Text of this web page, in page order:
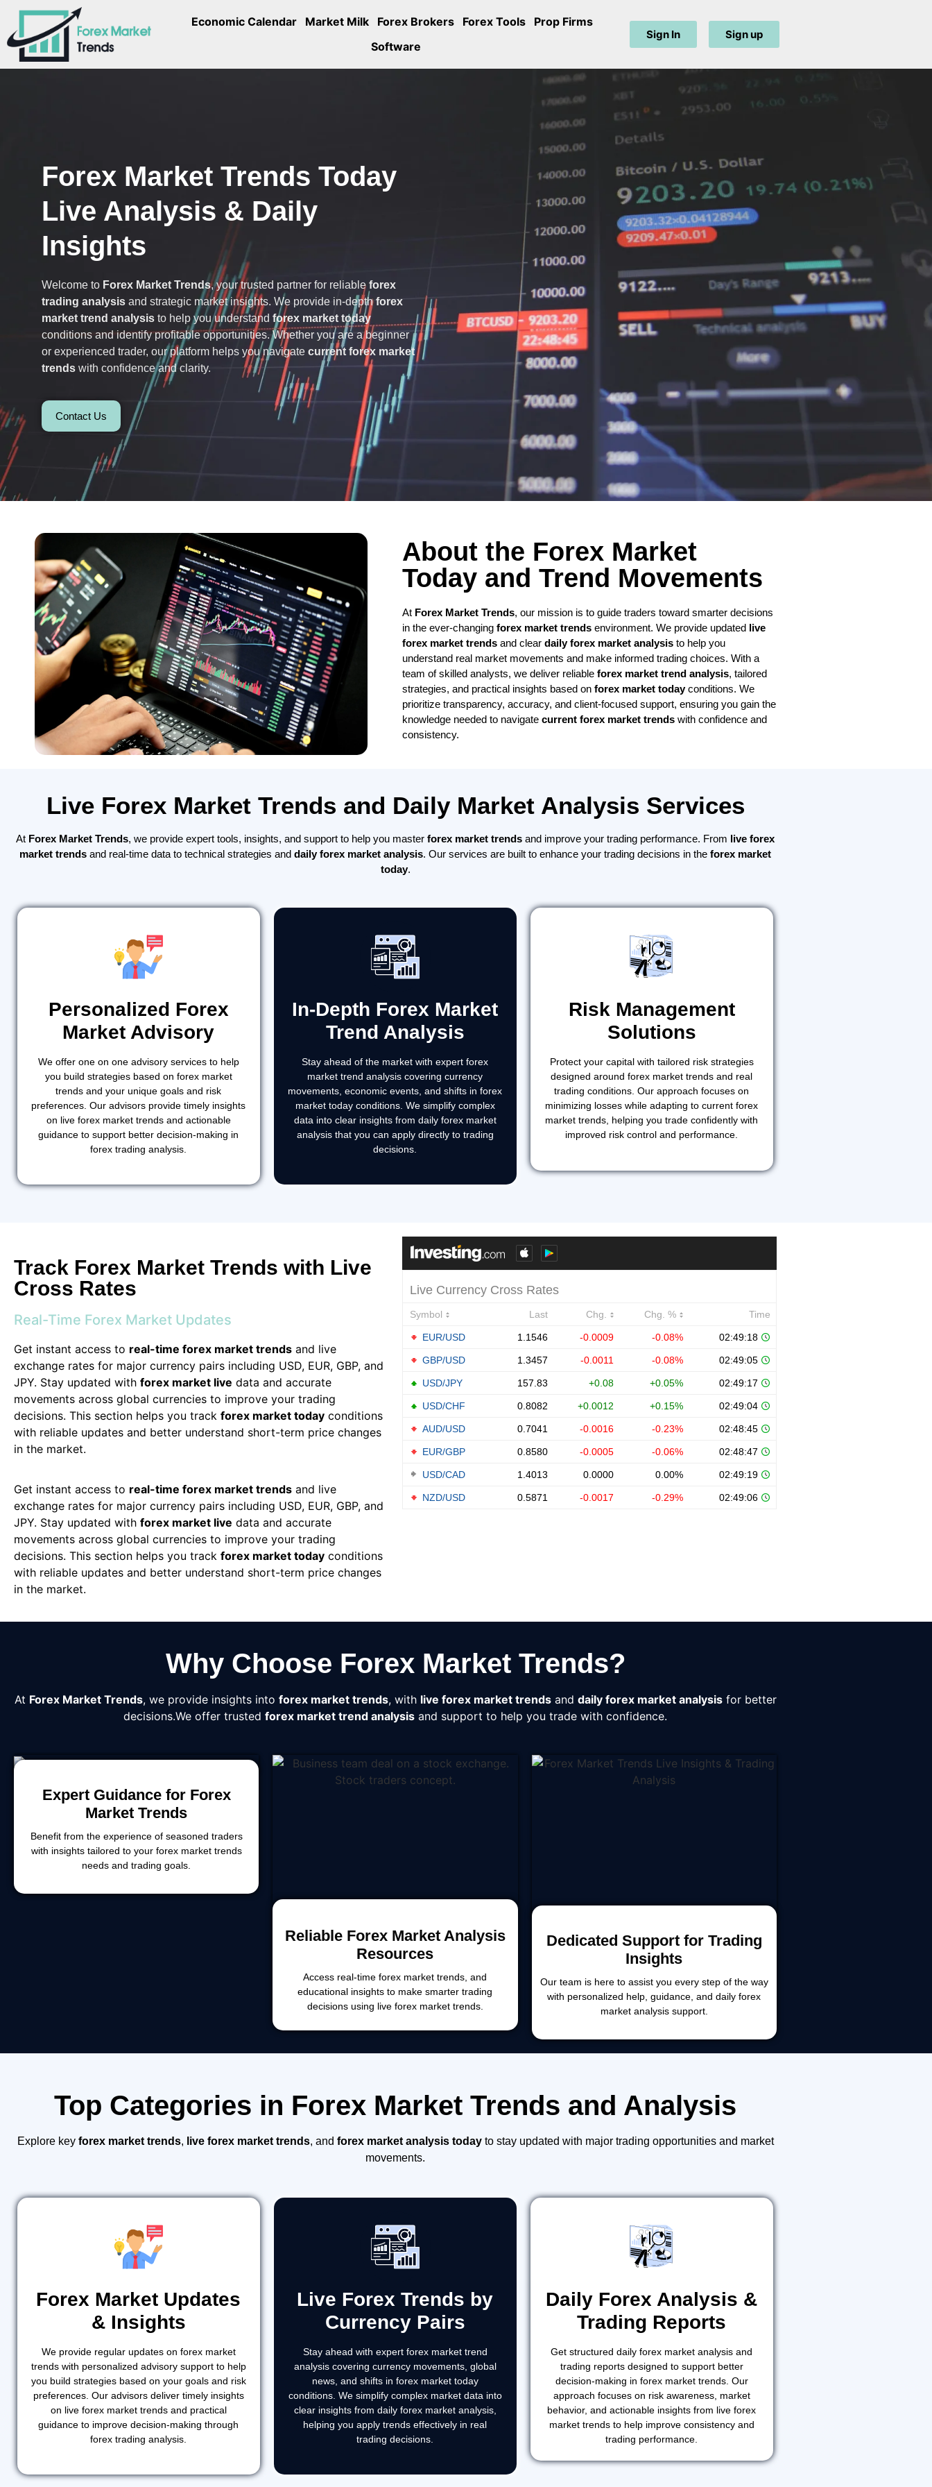
Economic Calendar Market Milk Forex Brokers Forex Tools
Prop Firms
Software
Sign In Sign up
Forex Market Trends Today
Live Analysis & Daily
Insights
Welcome to Forex Market Trends, your trusted partner for reliable forex
trading analysis and strategic market insights. We provide in-depthforex
market trend analysis to help you understand forex market today
conditions and identify profitable opportunities. Whether you are a beginner
or experienced trader, our platform helps you navigate current forex market
trends with confidence and clarity.
Contact Us
About the Forex Market
Today and Trend Movements
At Forex Market Trends, our mission is to guide traders toward smarter decisions
in the ever-changing forex market trends environment. We provide updated live
forex market trends and clear daily forex market analysis to help you
understand real market movements and make informed trading choices. With a
team of skilled analysts, we deliver reliable forex market trend analysis, tailored
strategies, and practical insights based on forex market todayconditions. We
prioritize transparency, accuracy, and client-focused support, ensuring you gain the
knowledge needed to navigate current forex market trends with confidence and
consistency.
Live Forex Market Trends and Daily Market Analysis Services
At Forex Market Trends, we provide expert tools, insights, and support to help you master forex market trends and improve your trading performance. From live forex
market trends and real-time data to technical strategies and daily forex market analysis. Our services are built to enhance your trading decisions in the forex market
today.
Personalized Forex
Market Advisory
We offer one on one advisory services to help
you build strategies based on forex market
trends and your unique goals and risk
preferences. Our advisors provide timely insights
on live forex market trends and actionable
guidance to support better decision-making in
forex trading analysis.
In-Depth Forex Market
Trend Analysis
Stay ahead of the market with expert forex
market trend analysis covering currency
movements, economic events, and shifts in forex
market today conditions. We simplify complex
data into clear insights from daily forex market
analysis that you can apply directly to trading
decisions.
Risk Management
Solutions
Protect your capital with tailored risk strategies
designed around forex market trends and real
trading conditions. Our approach focuses on
minimizing losses while adapting to current forex
market trends, helping you trade confidently with
improved risk control and performance.
Track Forex Market Trends with Live
Cross Rates
Real-Time Forex Market Updates
Get instant access to real-time forex market trends and live
exchange rates for major currency pairs including USD, EUR, GBP, and
JPY. Stay updated with forex market live data and accurate
movements across global currencies to improve your trading
decisions. This section helps you track forex market today conditions
with reliable updates and better understand short-term price changes
in the market.
Get instant access to real-time forex market trends and live
exchange rates for major currency pairs including USD, EUR, GBP, and
JPY. Stay updated with forex market live data and accurate
movements across global currencies to improve your trading
decisions. This section helps you track forex market today conditions
with reliable updates and better understand short-term price changes
in the market.
Why Choose Forex Market Trends?
At Forex Market Trends, we provide insights into forex market trends, with live forex market trendsand daily forex market analysisfor better
decisions.We offer trusted forex market trend analysis and support to help you trade with confidence.
Expert Guidance for Forex
Market Trends
Benefit from the experience of seasoned traders
with insights tailored to your forex market trends
needs and trading goals.
Reliable Forex Market Analysis
Resources
Access real-time forex market trends, and
educational insights to make smarter trading
decisions using live forex market trends.
Dedicated Support for Trading
Insights
Our team is here to assist you every step of the way
with personalized help, guidance, and daily forex
market analysis support.
Top Categories in Forex Market Trends and Analysis
Explore key forex market trends, live forex market trends, and forex market analysis todayto stay updated with major trading opportunities and market
movements.
Forex Market Updates
& Insights
We provide regular updates on forex market
trends with personalized advisory support to help
you build strategies based on your goals and risk
preferences. Our advisors deliver timely insights
on live forex market trends and practical
guidance to improve decision-making through
forex trading analysis.
Live Forex Trends by
Currency Pairs
Stay ahead with expert forex market trend
analysis covering currency movements, global
news, and shifts in forex market today
conditions. We simplify complex market data into
clear insights from daily forex market analysis,
helping you apply trends effectively in real
trading decisions.
Daily Forex Analysis &
Trading Reports
Get structured daily forex market analysis and
trading reports designed to support better
decision-making in forex market trends. Our
approach focuses on risk awareness, market
behavior, and actionable insights from live forex
market trends to help improve consistency and
trading performance.